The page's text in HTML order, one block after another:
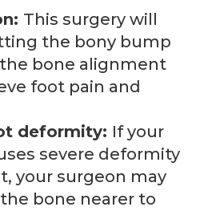
This surgery will
the bony bump
bone alignment
foot pain and
deformity: If your
severe deformity
your surgeon may
bone nearer to